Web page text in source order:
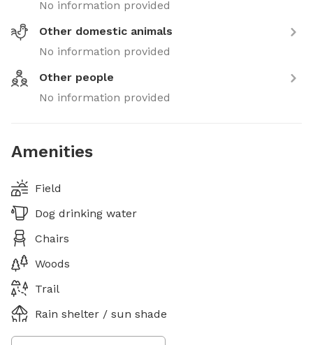
No information provided
Other domestic animals
No information provided
Other people
No information provided
Amenities
Field
Dog drinking water
Chairs
Woods
Trail
Rain shelter / sun shade